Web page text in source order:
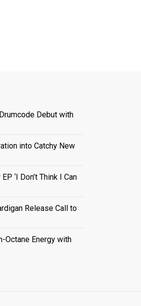
Debut with
into Catchy New
‘I Don’t Think I Can
Release Call to
Octane Energy with